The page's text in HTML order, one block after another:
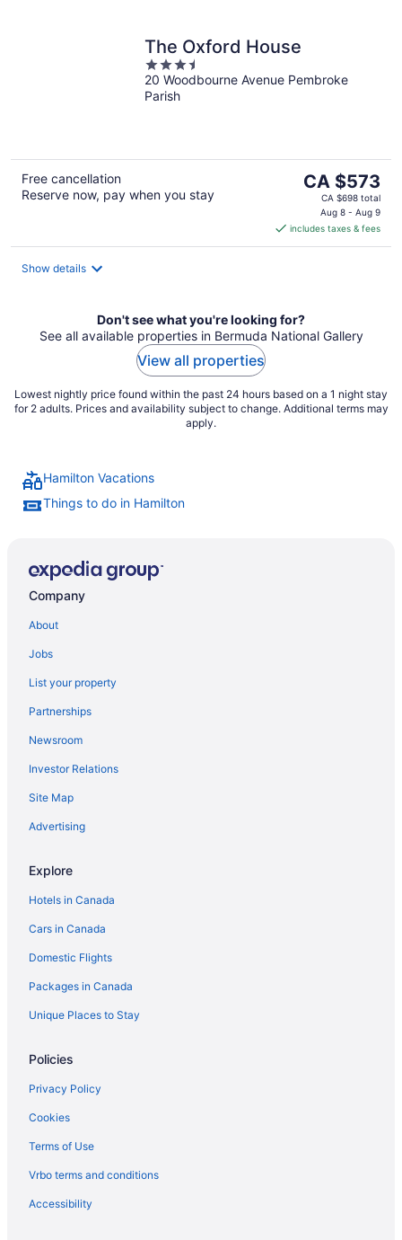
The Oxford House
3.5
out
of
20 Woodbourne Avenue Pembroke
Parish
Free cancellation
Reserve now, pay when you stay
The
price
CA $573
per
CA $573
CA $698 total
Aug 8 - Aug 9
includes taxes & fees
Show details
Don't see what you're looking for?
See all available properties in Bermuda National Gallery
View all properties
Lowest nightly price found within the past 24 hours based on a 1 night stay
for 2 adults. Prices and availability subject to change. Additional terms may
apply.
Hamilton Vacations
Things to do in Hamilton
Company
About
Jobs
List your property
Partnerships
Newsroom
Investor Relations
Site Map
Advertising
Explore
Hotels in Canada
Cars in Canada
Domestic Flights
Packages in Canada
Unique Places to Stay
Policies
Privacy Policy
Cookies
Terms of Use
Vrbo terms and conditions
Accessibility